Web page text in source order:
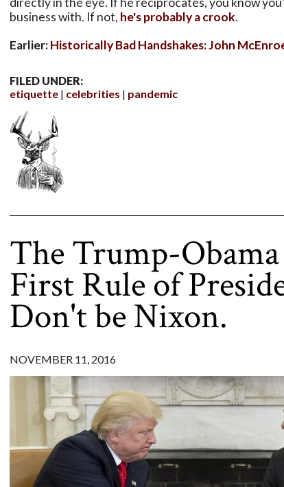
business with. If not, he's probably a crook.
Earlier:Historically Bad Handshakes: John
FILED UNDER:
etiquette
celebrities pandemic
The Trump-Obama
First Rule of
Don't be Nixon.
NOVEMBER 11, 2016